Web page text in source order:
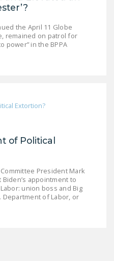
the April 11 Globe
remained on patrol for
power” in the BPPA
of Political
President Mark
Biden’s appointment to
union boss and Big
Department of Labor, or